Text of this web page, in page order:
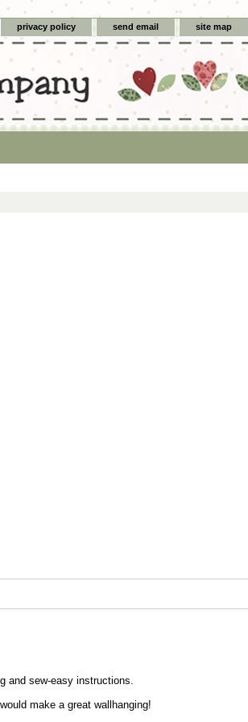
privacy policy send email site map
and sew-easy instructions.
make a great wallhanging!